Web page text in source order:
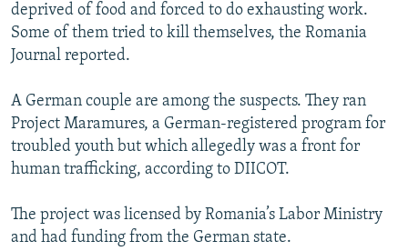
Subscribe
deprived of food and forced to do exhausting work.
Some of them tried to kill themselves, the Romania
Journal reported.
A German couple are among the suspects. They ran
Project Maramures, a German-registered program for
troubled youth but which allegedly was a front for
human trafficking, according to DIICOT.
The project was licensed by Romania’s Labor Ministry
and had funding from the German state.